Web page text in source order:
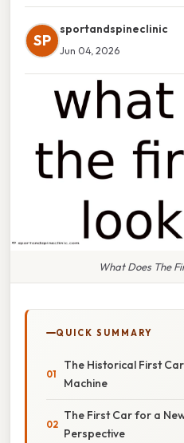
SP
sportandspineclinic
Jun 04, 2026
What Does The
QUICK SUMMARY
The Historical First
Machine
The First Car for a
Perspective